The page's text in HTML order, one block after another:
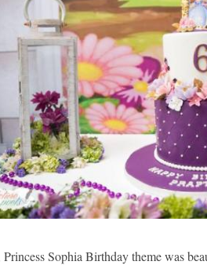
Sophia Birthday theme was